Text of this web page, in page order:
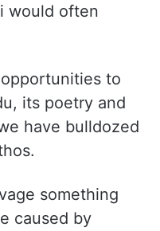
would often
to
its poetry and
have bulldozed
something
caused by